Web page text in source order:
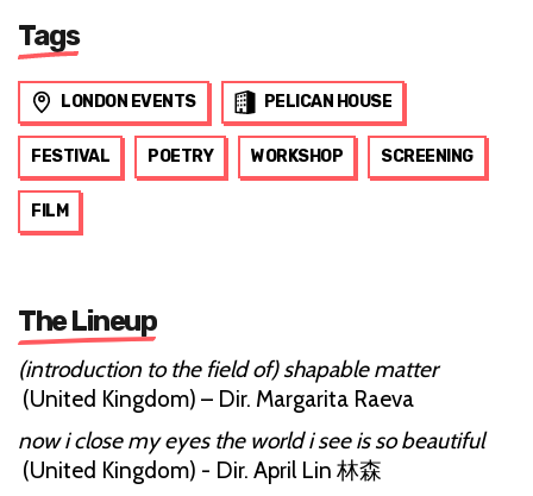
Tags
LONDON EVENTS PELICAN HOUSE
FESTIVAL POETRY WORKSHOP SCREENING
FILM
The Lineup
(introduction to the field of) shapable matter
(United Kingdom) – Dir. Margarita Raeva
now i close my eyes the world i see is so beautiful
(United Kingdom) - Dir. April Lin 林森